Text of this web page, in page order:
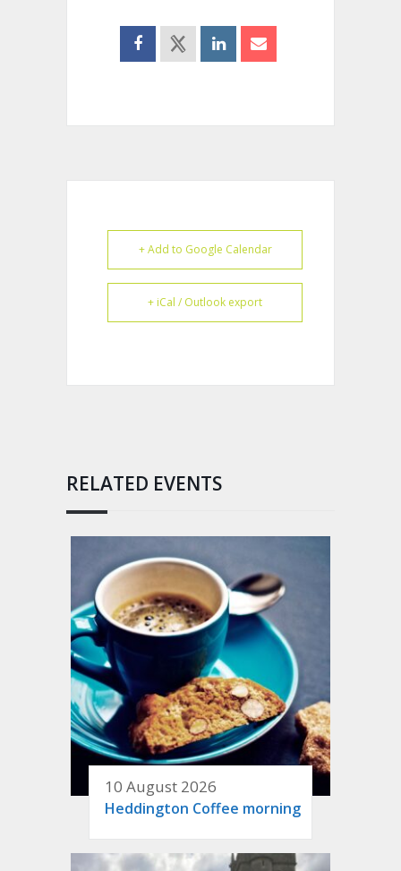
+ Add to Google Calendar
+ iCal / Outlook export
RELATED EVENTS
10 August 2026
Heddington Coffee morning